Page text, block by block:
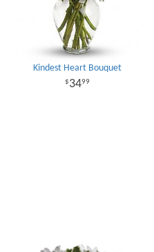
Kindest Heart Bouquet
3499